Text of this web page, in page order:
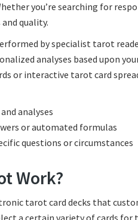
you’re searching for
quality.
by specialist tarot
analyses based upon
or interactive tarot card
analyses
or automated formulas
questions or circumstances
Work?
tarot card decks that
a certain variety of cards